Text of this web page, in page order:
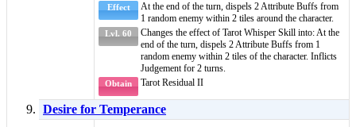
Effect At the end of the turn, dispels 2Attribute Buffs from
1 random enemy within 2 tiles around the character.
Lvl. 60 Changes the effect of Tarot Whisper Skill into: At the
end of the turn, dispels 2Attribute Buffs from 1
random enemy within 2 tiles of the character. Inflicts
Judgementfor 2 turns.
Obtain Tarot Residual II
Desire for Temperance